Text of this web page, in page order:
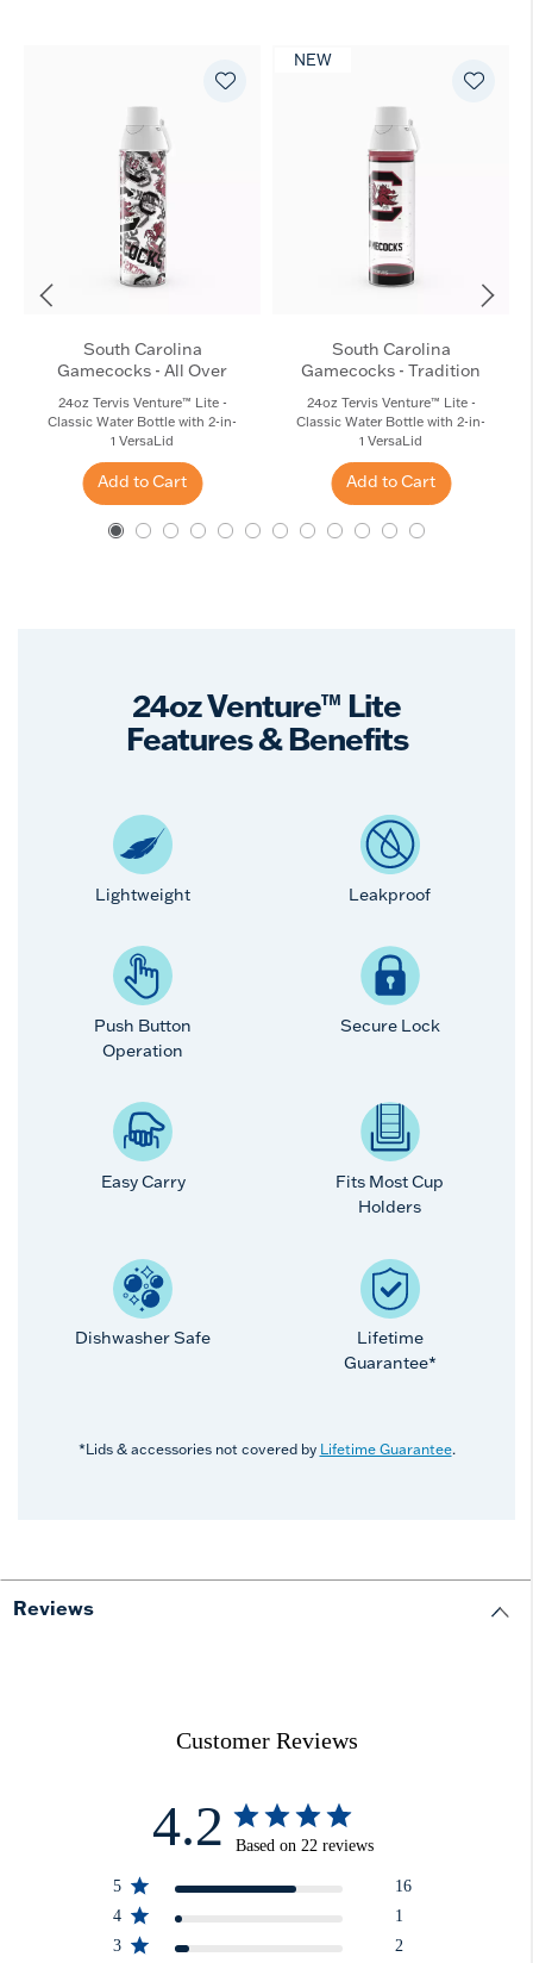
South Carolina
Gamecocks - All Over
24oz Tervis Venture™ Lite -
Classic Water Bottle with 2-in-
1 VersaLid
Add to Cart
NEW
South Carolina
Gamecocks - Tradition
24oz Tervis Venture™ Lite -
Classic Water Bottle with 2-in-
1 VersaLid
Add to Cart
24oz Venture™ Lite
Features & Benefits
Lightweight Leakproof
Push Button
Operation
Secure Lock
Easy Carry
Fits Most Cup
Holders
Dishwasher Safe
Lifetime
Guarantee*
*Lids & accessories not covered by Lifetime Guarantee.
Reviews
Customer Reviews
4.2 Based on 22 reviews
5
16
4
1
3
2